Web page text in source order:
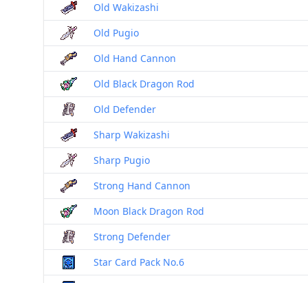
Old Wakizashi
Old Pugio
Old Hand Cannon
Old Black Dragon Rod
Old Defender
Sharp Wakizashi
Sharp Pugio
Strong Hand Cannon
Moon Black Dragon Rod
Strong Defender
Star Card Pack No.6